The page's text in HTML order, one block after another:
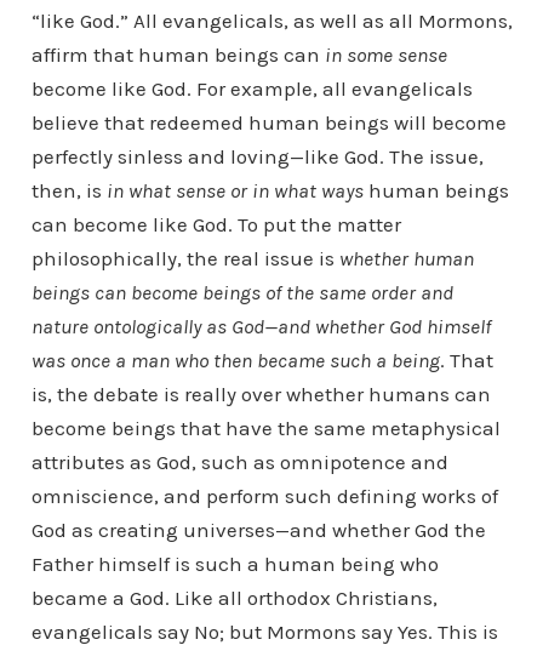
“like God.” All evangelicals, as well as all Mormons,
affirm that human beings can in some sense
become like God. For example, all evangelicals
believe that redeemed human beings will become
perfectly sinless and loving—like God. The issue,
then, is in what sense or in what wayshuman beings
can become like God. To put the matter
philosophically, the real issue is whether human
beings can become beings of the same order and
nature ontologically as God—and whether God himself
was once a man who then became such a being. That
is, the debate is really over whether humans can
become beings that have the same metaphysical
attributes as God, such as omnipotence and
omniscience, and perform such defining works of
God as creating universes—and whether God the
Father himself is such a human being who
became a God. Like all orthodox Christians,
evangelicals say No; but Mormons say Yes. This is